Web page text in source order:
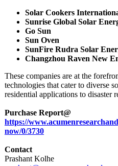
Solar Cookers
Sunrise Global Solar
Go Sun
Sun Oven
SunFire Rudra Solar
Changzhou Raven New
These companies are at the
technologies that cater to diverse
residential applications to disaster
Purchase Report@
https://
now/0/3730
Contact
Prashant Kolhe